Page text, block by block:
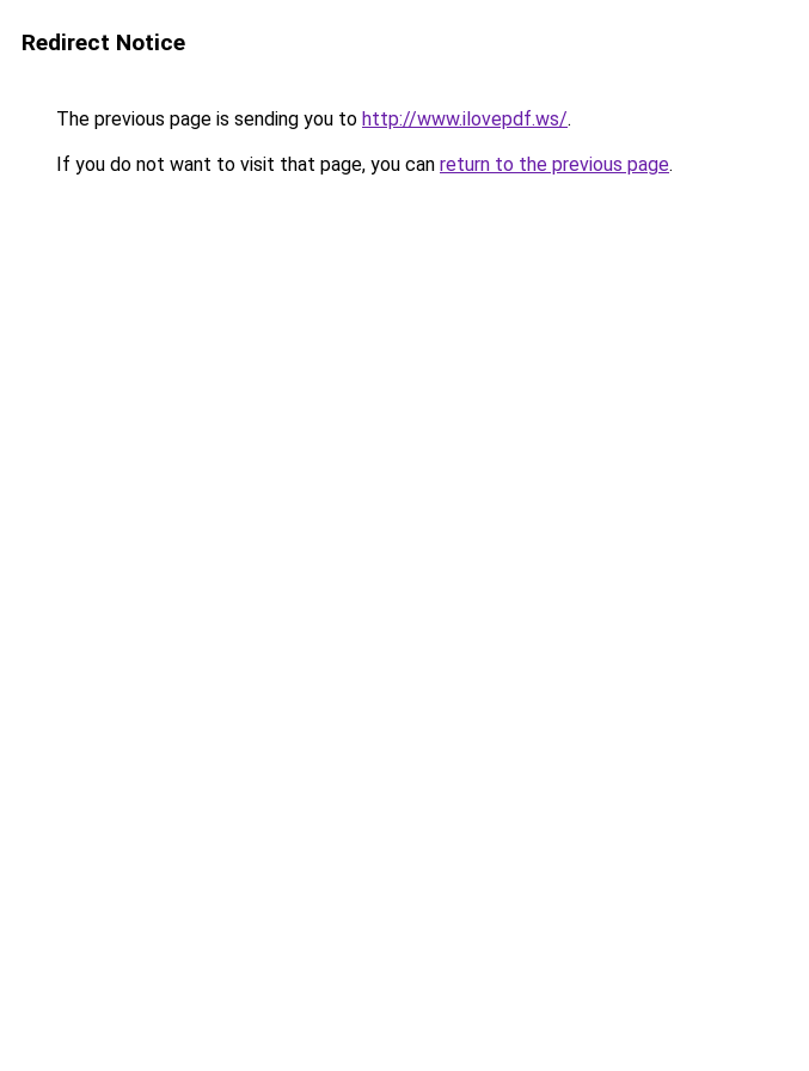
Redirect Notice
The previous page is sending you to http://www.ilovepdf.ws/.
If you do not want to visit that page, you can return to the previous page.